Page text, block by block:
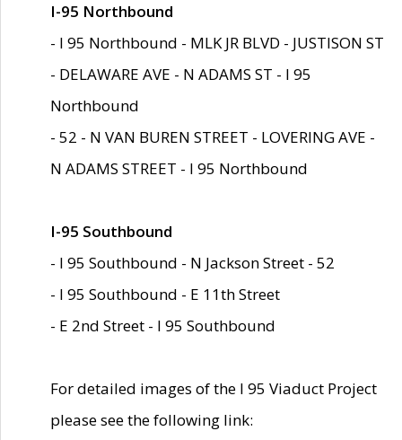
I-95 Northbound
- I 95 Northbound - MLK JR BLVD - JUSTISON ST
- DELAWARE AVE - N ADAMS ST - I 95
Northbound
- 52 - N VAN BUREN STREET - LOVERING AVE -
N ADAMS STREET - I 95 Northbound
I-95 Southbound
- I 95 Southbound - N Jackson Street - 52
- I 95 Southbound - E 11th Street
- E 2nd Street - I 95 Southbound
For detailed images of the I 95 Viaduct Project
please see the following link: